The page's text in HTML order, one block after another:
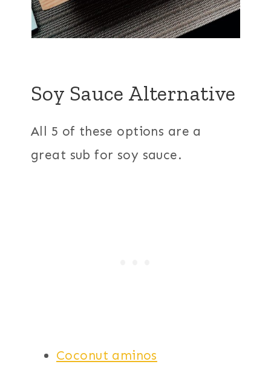
Soy Sauce Alternative
All 5 of these options are a
great sub for soy sauce.
Coconut aminos